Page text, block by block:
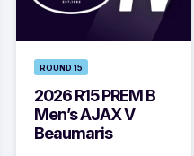
ROUND 15
2026 R15 PREM B
Men’s AJAX V
Beaumaris